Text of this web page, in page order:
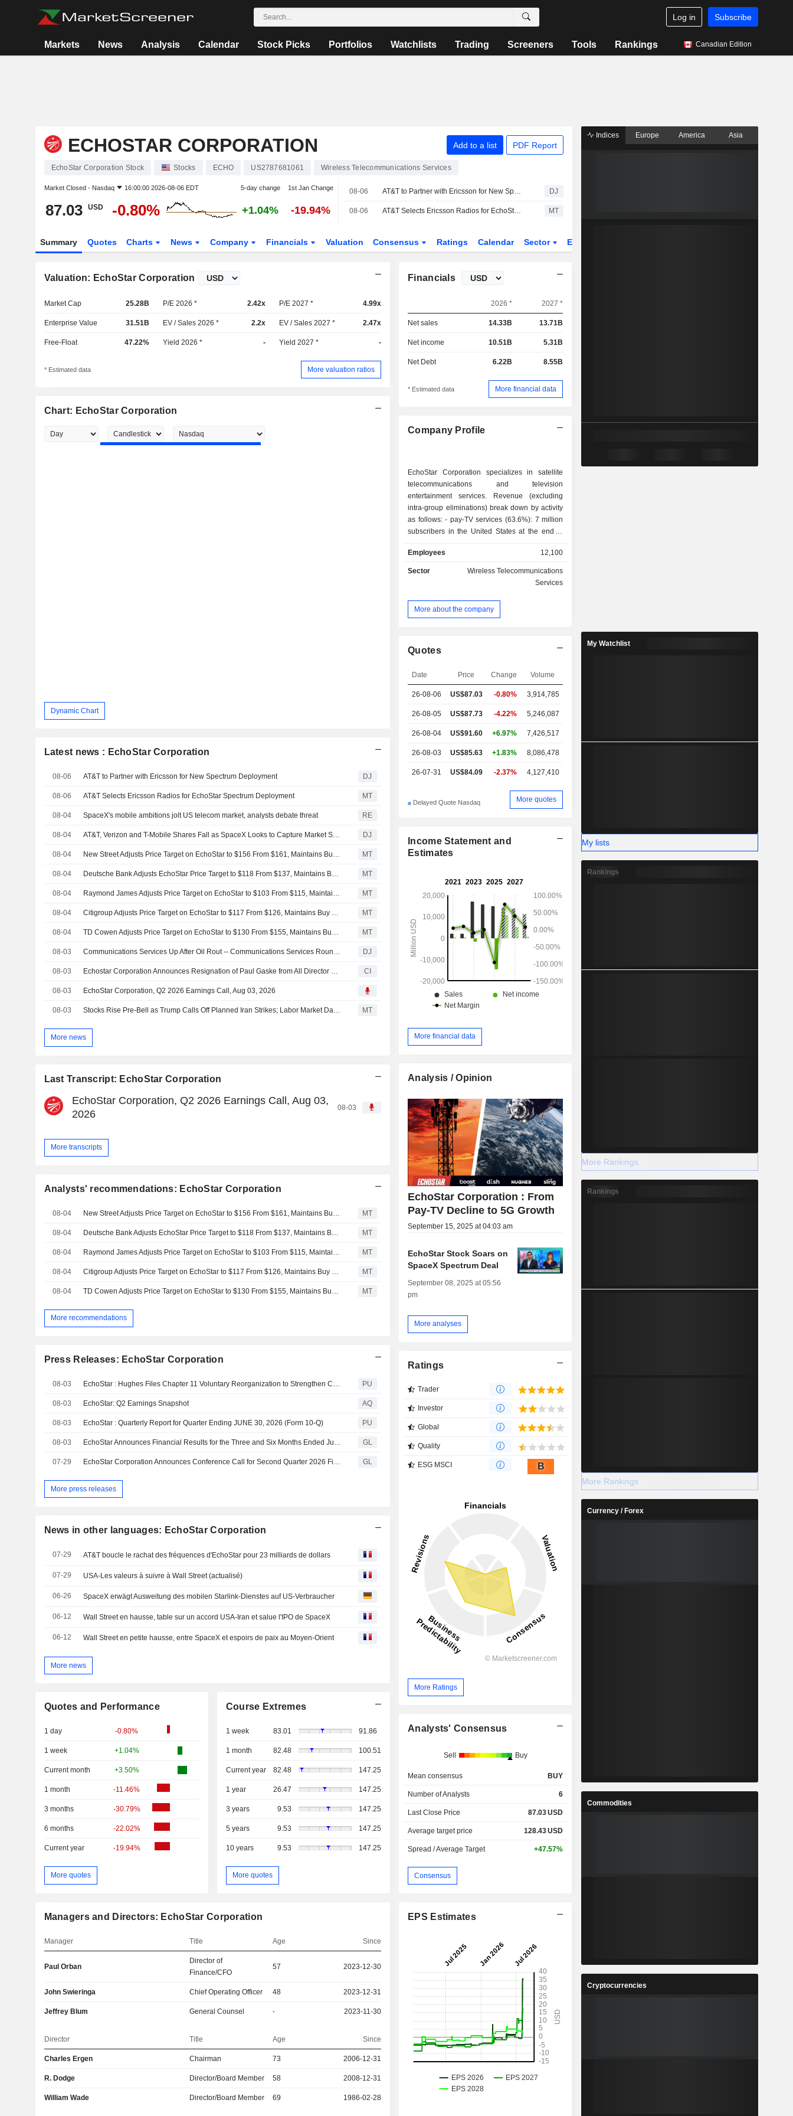
Log in Subscribe
Markets News Analysis Calendar Stock Picks Portfolios Watchlists Trading Screeners Tools Rankings Canadian Edition
ECHOSTAR CORPORATION Add to a list PDF Report
EchoStar Corporation Stock Stocks ECHO US2787681061 Wireless Telecommunications Services
Market Closed - Nasdaq 16:00:00 2026-08-06 EDT 5-day change 1st Jan Change
87.03 USD -0.80% +1.04% -19.94%
08-06 AT&T to Partner with Ericsson for New Spectrum Deployment DJ
08-06 AT&T Selects Ericsson Radios for EchoStar Spectrum Deployment MT
Summary Quotes Charts News Company Financials Valuation Consensus Ratings Calendar Sector ETFs
Valuation: EchoStar Corporation
Market Cap 25.28B P/E 2026 * 2.42x P/E 2027 * 4.99x
Enterprise Value 31.51B EV / Sales 2026 * 2.2x EV / Sales 2027 * 2.47x
Free-Float 47.22% Yield 2026 * - Yield 2027 * -
* Estimated data More valuation ratios
Chart: EchoStar Corporation
Dynamic Chart
Latest news : EchoStar Corporation
08-06 AT&T to Partner with Ericsson for New Spectrum Deployment DJ
08-06 AT&T Selects Ericsson Radios for EchoStar Spectrum Deployment MT
08-04 SpaceX's mobile ambitions jolt US telecom market, analysts debate threat RE
08-04 AT&T, Verizon and T-Mobile Shares Fall as SpaceX Looks to Capture Market Share DJ
08-04 New Street Adjusts Price Target on EchoStar to $156 From $161, Maintains Buy Rating MT
08-04 Deutsche Bank Adjusts EchoStar Price Target to $118 From $137, Maintains Buy Rating MT
08-04 Raymond James Adjusts Price Target on EchoStar to $103 From $115, Maintains Strong Buy Rating MT
08-04 Citigroup Adjusts Price Target on EchoStar to $117 From $126, Maintains Buy Rating MT
08-04 TD Cowen Adjusts Price Target on EchoStar to $130 From $155, Maintains Buy Rating MT
08-03 Communications Services Up After Oil Rout -- Communications Services Roundup DJ
08-03 Echostar Corporation Announces Resignation of Paul Gaske from All Director and Officer Positions, Effective July 28, 2026 CI
08-03 EchoStar Corporation, Q2 2026 Earnings Call, Aug 03, 2026
08-03 Stocks Rise Pre-Bell as Trump Calls Off Planned Iran Strikes; Labor Market Data, Corporate Earnings on Deck MT
More news
Last Transcript: EchoStar Corporation
EchoStar Corporation, Q2 2026 Earnings Call, Aug 03,
2026
08-03
More transcripts
Analysts' recommendations: EchoStar Corporation
08-04 MT
08-04 MT
08-04 MT
08-04 MT
08-04 MT
More recommendations
Press Releases: EchoStar Corporation
08-03 EchoStar : Hughes Files Chapter 11 Voluntary Reorganization to Strengthen Capital Structure and Evolve Business to Meet Market Demand PU
08-03 EchoStar: Q2 Earnings Snapshot AQ
08-03 EchoStar : Quarterly Report for Quarter Ending JUNE 30, 2026 (Form 10-Q) PU
08-03 EchoStar Announces Financial Results for the Three and Six Months Ended June 30, 2026 GL
07-29 EchoStar Corporation Announces Conference Call for Second Quarter 2026 Financial Results GL
More press releases
News in other languages: EchoStar Corporation
07-29 AT&T boucle le rachat des fréquences d'EchoStar pour 23 milliards de dollars
07-29 USA-Les valeurs à suivre à Wall Street (actualisé)
06-26 SpaceX erwägt Ausweitung des mobilen Starlink-Dienstes auf US-Verbraucher
06-12 Wall Street en hausse, table sur un accord USA-Iran et salue l'IPO de SpaceX
06-12 Wall Street en petite hausse, entre SpaceX et espoirs de paix au Moyen-Orient
More news
Quotes and Performance
1 day -0.80%
1 week +1.04%
Current month +3.50%
1 month -11.46%
3 months -30.79%
6 months -22.02%
Current year -19.94%
More quotes
Course Extremes
1 week 83.01 91.86
1 month 82.48 100.51
Current year 82.48 147.25
1 year 26.47 147.25
3 years 9.53 147.25
5 years 9.53 147.25
10 years 9.53 147.25
More quotes
Managers and Directors: EchoStar Corporation
Manager Title Age Since
Paul Orban
Director of
Finance/CFO
57 2023-12-30
John Swieringa Chief Operating Officer 48 2023-12-31
Jeffrey Blum General Counsel - 2023-11-30
Director Title Age Since
Charles Ergen Chairman 73 2006-12-31
R. Dodge Director/Board Member 58 2008-12-31
William Wade Director/Board Member 69 1986-02-28
Financials
2026 * 2027 *
Net sales 14.33B 13.71B
Net income 10.51B 5.31B
Net Debt 6.22B 8.55B
* Estimated data More financial data
Company Profile
EchoStar Corporation specializes in satellite
telecommunications and television
entertainment services. Revenue (excluding
intra-group eliminations) break down by activity
as follows: - pay-TV services (63.6%): 7 million
subscribers in the United States at the end of
million subscribers in the United States at the
end of 2025; - broadband and satellite
connectivity services (9.6%): for
agencies, businesses, airlines, etc. The group
has 739,000 subscribers at the end of 2025; -
Employees 12,100
Sector
Wireless Telecommunications
Services
More about the company
Quotes
Date Price Change Volume
26-08-06 US$87.03 -0.80% 3,914,785
26-08-05 US$87.73 -4.22% 5,246,087
26-08-04 US$91.60 +6.97% 7,426,517
26-08-03 US$85.63 +1.83% 8,086,478
26-07-31 US$84.09 -2.37% 4,127,410
Delayed Quote Nasdaq More quotes
Income Statement and
Estimates
More financial data
Analysis / Opinion
EchoStar Corporation : From
Pay-TV Decline to 5G Growth
September 15, 2025 at 04:03 am
EchoStar Stock Soars on
SpaceX Spectrum Deal
September 08, 2025 at 05:56
pm
More analyses
Ratings
Trader
Investor
Global
Quality
ESG MSCI B
More Ratings
Analysts' Consensus
Sell Buy
Mean consensus BUY
Number of Analysts 6
Last Close Price 87.03USD
Average target price 128.43USD
Spread / Average Target +47.57%
Consensus
EPS Estimates
Indices Europe America Asia
My Watchlist
My lists
Rankings
More Rankings
Rankings
More Rankings
Currency / Forex
Commodities
Cryptocurrencies